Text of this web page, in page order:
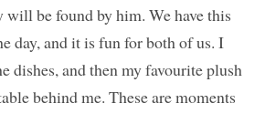
will be found by him. We have this
day, and it is fun for both of us. I
dishes, and then my favourite plush
behind me. These are moments